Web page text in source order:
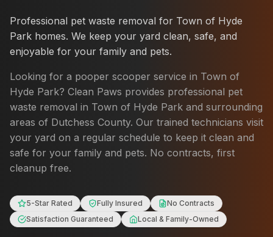
Professional pet waste removal for Town of Hyde
Park homes. We keep your yard clean, safe, and
enjoyable for your family and pets.
Looking for a pooper scooper service in Town of
Hyde Park? Clean Paws provides professional pet
waste removal in Town of Hyde Park and surrounding
areas of Dutchess County. Our trained technicians visit
your yard on a regular schedule to keep it clean and
safe for your family and pets. No contracts, first
cleanup free.
5-Star Rated Fully Insured
No Contracts
Satisfaction Guaranteed
Local & Family-Owned